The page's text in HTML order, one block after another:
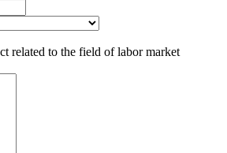
related to the field of labor market